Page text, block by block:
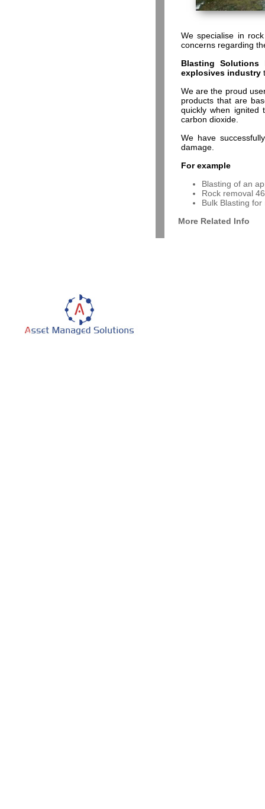
We specialise in
concerns regarding
Blasting Solutions
explosives industry
We are the proud
products that are
quickly when ignited
carbon dioxide.
We have
damage.
For example
Blasting of an
Rock removal
Bulk Blasting
More Related Info